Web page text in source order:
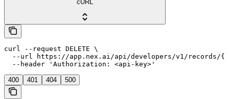
cURL
curl --request DELETE \
--url https://app.nex.ai/api/developers/v1/records/
  --header 'Authorization: <api-key>'
400 401 404 500